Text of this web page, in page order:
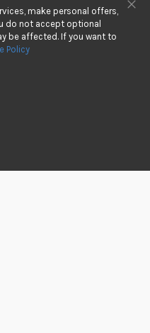
make personal offers,
do not accept optional
be affected. If you want to
Policy